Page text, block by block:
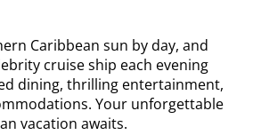
Caribbean sun by day, and
cruise ship each evening
dining, thrilling entertainment,
Your unforgettable
vacation awaits.